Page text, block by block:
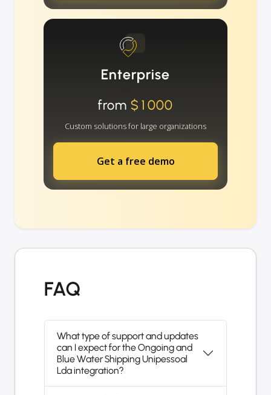
Enterprise
from $1000
Custom solutions for large organizations
Get a free demo
FAQ
What type of support and updates
can I expect for the Ongoing and
Blue Water Shipping Unipessoal
Lda integration?